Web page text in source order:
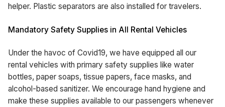
helper. Plastic separators are also installed for travelers.
Mandatory Safety Supplies in All Rental Vehicles
Under the havoc of Covid19, we have equipped all our
rental vehicles with primary safety supplies like water
bottles, paper soaps, tissue papers, face masks, and
alcohol-based sanitizer. We encourage hand hygiene and
make these supplies available to our passengers whenever